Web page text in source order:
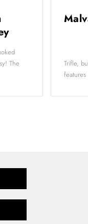
The
Trifle,